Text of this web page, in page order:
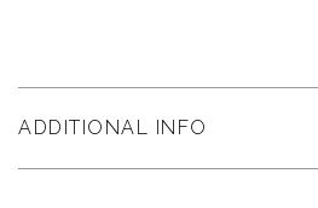
ADDITIONAL INFO